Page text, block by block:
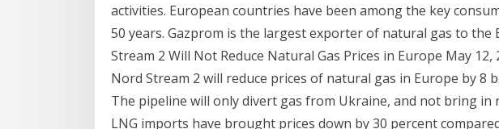
activities. European countries have been among the key
50 years. Gazprom is the largest exporter of natural gas to the
Stream 2 Will Not Reduce Natural Gas Prices in Europe May 12,
Nord Stream 2 will reduce prices of natural gas in Europe by 8
The pipeline will only divert gas from Ukraine, and not bring in
LNG imports have brought prices down by 30 percent